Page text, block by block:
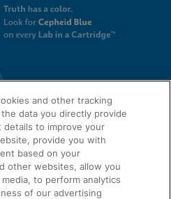
and other tracking
data you directly provide
details to improve your
provide you with
based on your
other websites, allow you
to perform analytics
of our advertising